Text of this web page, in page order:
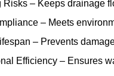
Risks – Keeps drainage
– Meets
– Prevents
Efficiency – Ensures